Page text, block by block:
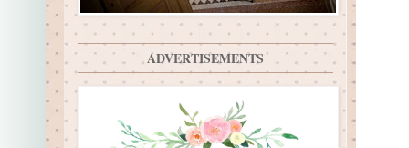
ADVERTISEMENTS